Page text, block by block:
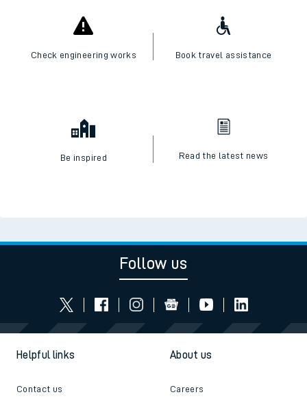
Check engineering works Book travel assistance
Be inspired Read the latest news
Follow us
Helpful links
Contact us
About us
Careers